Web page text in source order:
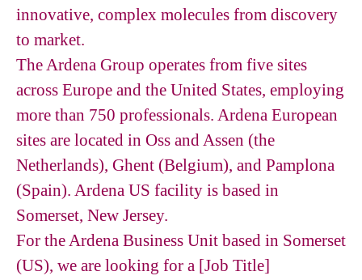
innovative, complex molecules from discovery
to market.
The Ardena Group operates from five sites
across Europe and the United States, employing
more than 750 professionals. Ardena European
sites are located in Oss and Assen (the
Netherlands), Ghent (Belgium), and Pamplona
(Spain). Ardena US facility is based in
Somerset, New Jersey.
For the Ardena Business Unit based in Somerset
(US), we are looking for a [Job Title]